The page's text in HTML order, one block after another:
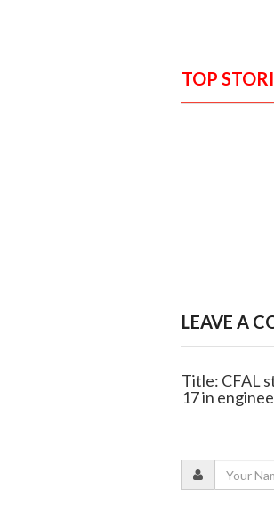
TOP
LEAVE A
Title: CFAL
17 in